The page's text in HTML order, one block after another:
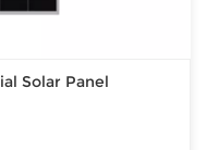
Solar Panel